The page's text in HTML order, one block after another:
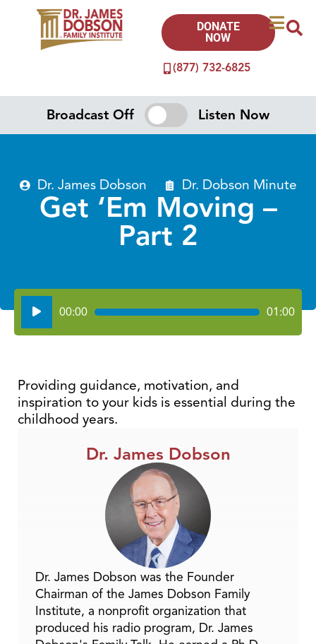
(877) 732-6825
DONATE
NOW
Broadcast Off Listen Now
Dr. James Dobson Dr. Dobson Minute
Get ‘Em Moving –
Part 2
Audio
Player
00:00 01:00
Providing guidance, motivation, and
inspiration to your kids is essential during the
childhood years.
Dr. James Dobson
Dr. James Dobson was the Founder
Chairman of the James Dobson Family
Institute, a nonprofit organization that
produced his radio program, Dr. James